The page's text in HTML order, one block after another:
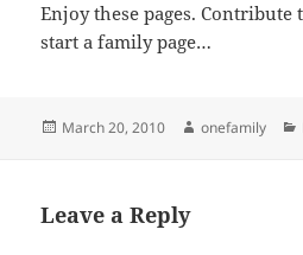
Enjoy these pages. Contribute
start a family page…
Posted
March 20, 2010 Author
onefamily
Leave a Reply